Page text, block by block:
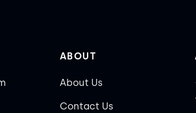
ABOUT
About Us
Contact Us